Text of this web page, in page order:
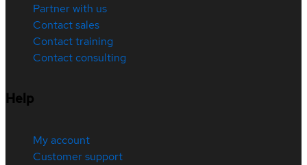
Partner with us
Contact sales
Contact training
Contact consulting
Help
My account
Customer support